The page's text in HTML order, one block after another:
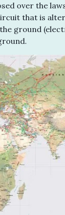
over the
that is
ground